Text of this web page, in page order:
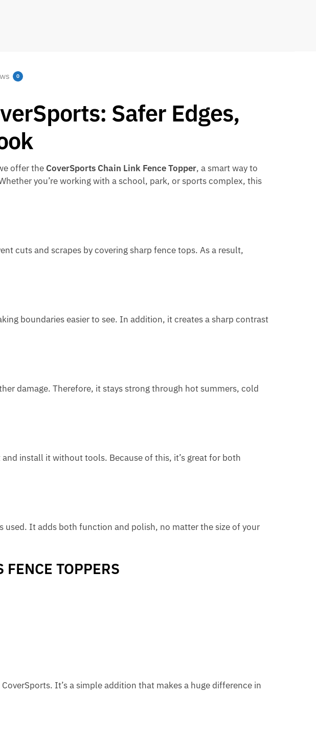
0
Safer Edges,
offer the CoverSports Chain Link Fence Topper, a smart way to
you’re working with a school, park, or sports complex, this
cuts and scrapes by covering sharp fence tops. As a result,
boundaries easier to see. In addition, it creates a sharp contrast
damage. Therefore, it stays strong through hot summers, cold
install it without tools. Because of this, it’s great for both
It adds both function and polish, no matter the size of your
FENCE TOPPERS
It’s a simple addition that makes a huge difference in